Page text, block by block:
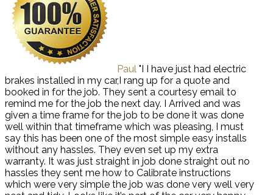
Paul "I I have just had electric
brakes installed in my car,I rang up for a quote and
booked in for the job. They sent a courtesy email to
remind me for the job the next day. I Arrived and was
given a time frame for the job to be done it was done
well within that timeframe which was pleasing, I must
say this has been one of the most simple easy installs
without any hassles. They even set up my extra
warranty. It was just straight in job done straight out no
hassles they sent me how to Calibrate instructions
which were very simple the job was done very well very